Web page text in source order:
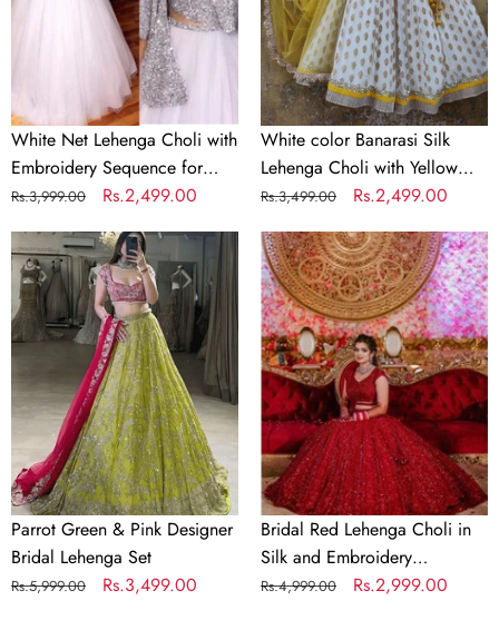
White Net Lehenga Choli with
Embroidery Sequence for
Party
Regular
Rs.3,999.00
Sale
Rs.2,499.00
with
Yellow
Net
Dupatta
White color Banarasi Silk
Lehenga Choli with Yellow
Net Dupatta
Regular
Rs.3,499.00
Sale
Rs.2,499.00
Parrot
Green
&
Pink
Designer
Bridal
Lehenga
Set
Parrot Green & Pink Designer
Bridal Lehenga Set
Regular
Rs.5,999.00
Sale
Rs.3,499.00
Bridal
Red
Lehenga
Choli
in
Silk
and
Embroidery
Sequence
Work
Bridal Red Lehenga Choli in
Silk and Embroidery
Sequence Work
Regular
Rs.4,999.00
Sale
Rs.2,999.00